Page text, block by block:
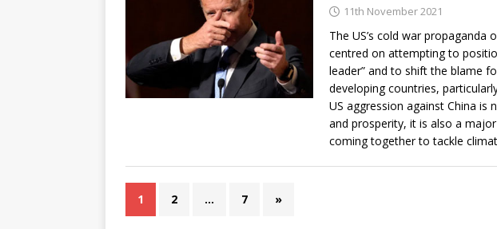
11th November 2021
The US’s cold war propaganda
centred on attempting to
leader” and to shift the blame
developing countries,
US aggression against China
and prosperity, it is also a
coming together to tackle
1 2 … 7 »